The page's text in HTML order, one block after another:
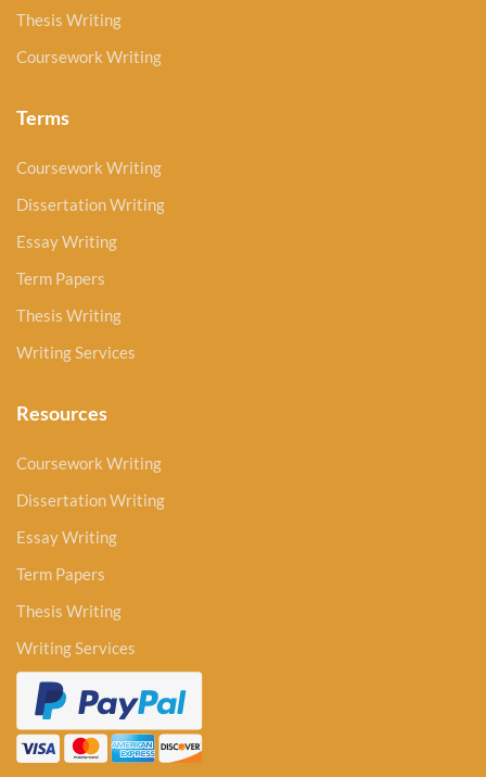
Thesis Writing
Coursework Writing
Terms
Coursework Writing
Dissertation Writing
Essay Writing
Term Papers
Thesis Writing
Writing Services
Resources
Coursework Writing
Dissertation Writing
Essay Writing
Term Papers
Thesis Writing
Writing Services